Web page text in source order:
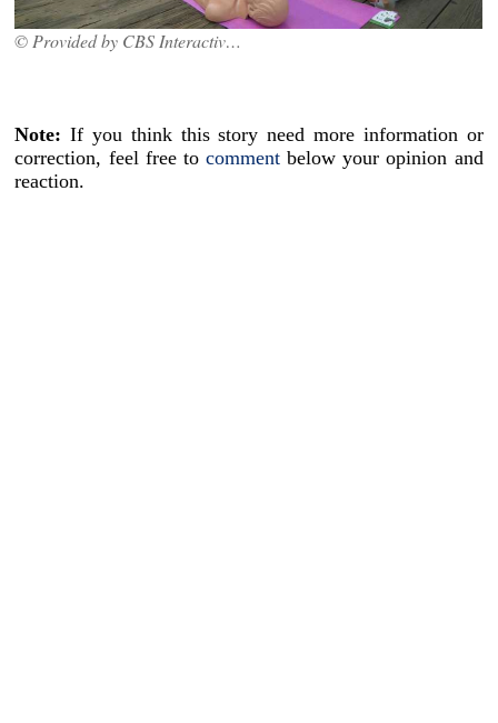
© Provided by CBS Interactive Inc.
Note: If you think this story need more information or
correction, feel free to comment below your opinion and
reaction.